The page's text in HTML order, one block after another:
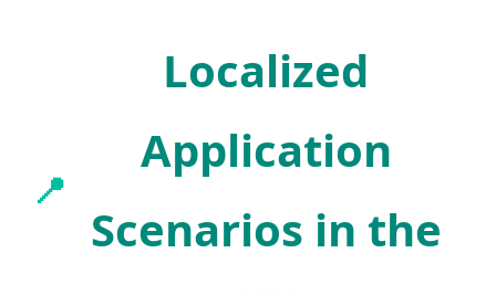
📍
Localized
Application
Scenarios in the